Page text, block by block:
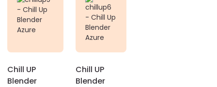
Chill UP
Blender
Chill UP
Blender